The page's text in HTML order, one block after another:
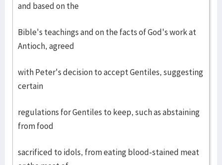
and based on the
Bible's teachings and on the facts of God's work at
Antioch, agreed
with Peter's decision to accept Gentiles, suggesting
certain
regulations for Gentiles to keep, such as abstaining
from food
sacrificed to idols, from eating blood-stained meat